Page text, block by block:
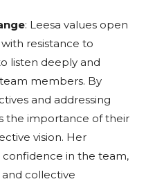
: Leesa values open
resistance to
listen deeply and
members. By
and addressing
the importance of their
vision. Her
in the team,
collective